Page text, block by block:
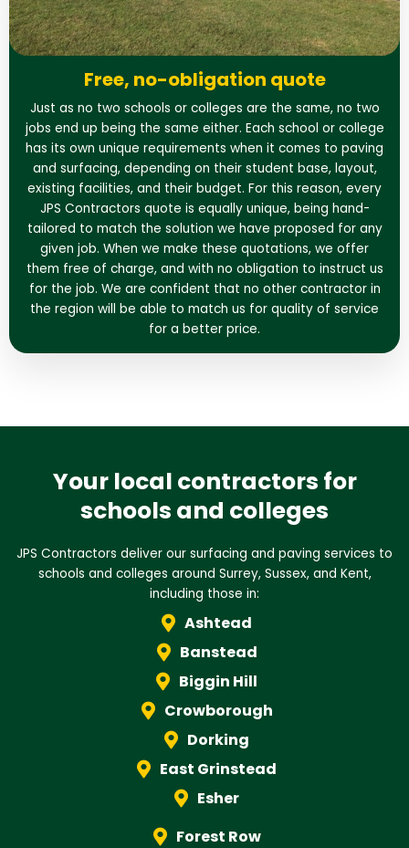
Free, no-obligation quote
Just as no two schools or colleges are the same, no two
jobs end up being the same either. Each school or college
has its own unique requirements when it comes to paving
and surfacing, depending on their student base, layout,
existing facilities, and their budget. For this reason, every
JPS Contractors quote is equally unique, being hand-
tailored to match the solution we have proposed for any
given job. When we make these quotations, we offer
them free of charge, and with no obligation to instruct us
for the job. We are confident that no other contractor in
the region will be able to match us for quality of service
for a better price.
Your local contractors for
schools and colleges
JPS Contractors deliver our surfacing and paving services to
schools and colleges around Surrey, Sussex, and Kent,
including those in:
Ashtead
Banstead
Biggin Hill
Crowborough
Dorking
East Grinstead
Esher
Forest Row